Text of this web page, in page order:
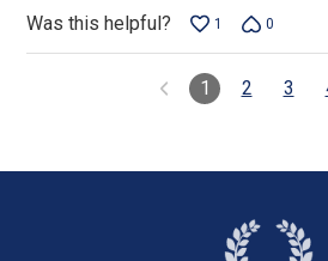
Was this helpful? 1 0
1 2 3